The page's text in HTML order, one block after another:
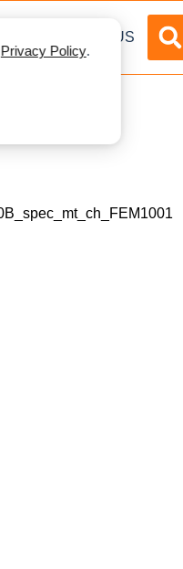
Privacy Policy.
ABOUT US